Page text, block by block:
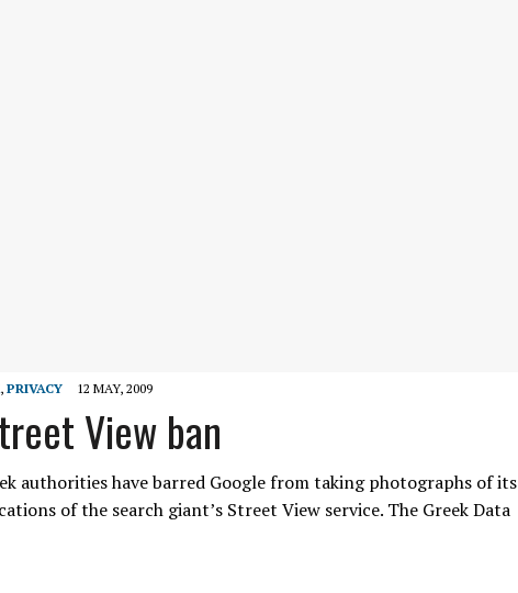
, PRIVACY 12 MAY, 2009
View ban
authorities have barred Google from taking photographs of its
of the search giant’s Street View service. The Greek Data